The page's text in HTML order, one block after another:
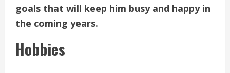
goals that will keep him busy and happy in
the coming years.
Hobbies